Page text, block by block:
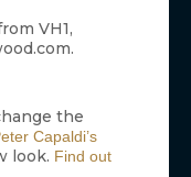
VH1,
the
Capaldi’s
look. Find out